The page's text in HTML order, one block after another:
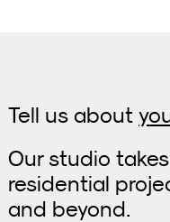
Tell us about
Our studio
residential
and beyond.